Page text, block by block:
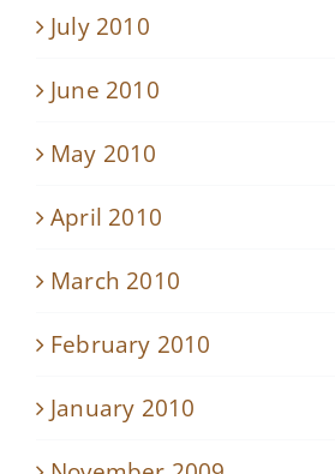
July 2010
June 2010
May 2010
April 2010
March 2010
February 2010
January 2010